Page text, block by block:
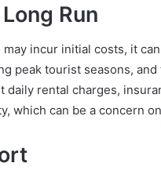
Run
incur initial costs, it can
peak tourist seasons,
daily rental charges,
which can be a concern